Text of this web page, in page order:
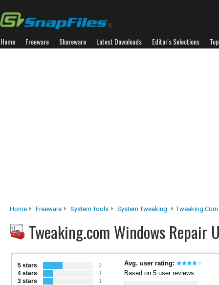
Home Freeware Shareware Latest Downloads Editor's Selections
Home Freeware System Tools System Tweaking
Tweaking.com Windows Repair
5 stars 2
4 stars 1
3 stars 1
Avg. user rating:
Based on 5 user reviews